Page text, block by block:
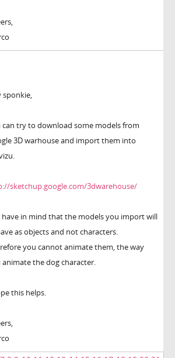
sponkie,
can try to download some models from
3D warhouse and import them into
sketchup.google.com/3dwarehouse/
have in mind that the models you import will
as objects and not characters.
you cannot animate them, the way
animate the dog character.
this helps.